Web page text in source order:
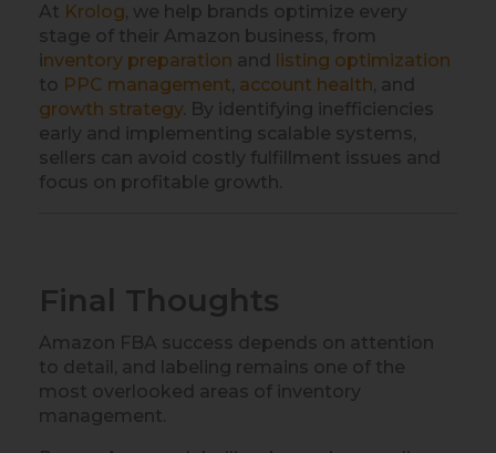
At Krolog, we help brands optimize every
stage of their Amazon business, from
inventory preparation and listing optimization
to PPC management, account health, and
growth strategy. By identifying inefficiencies
early and implementing scalable systems,
sellers can avoid costly fulfillment issues and
focus on profitable growth.
Final Thoughts
Amazon FBA success depends on attention
to detail, and labeling remains one of the
most overlooked areas of inventory
management.